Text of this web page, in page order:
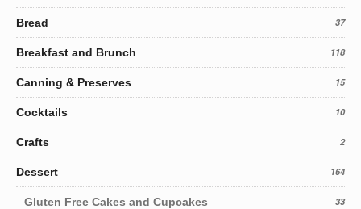
Bread 37
Breakfast and Brunch 118
Canning & Preserves 15
Cocktails 10
Crafts 2
Dessert 164
Gluten Free Cakes and Cupcakes 33